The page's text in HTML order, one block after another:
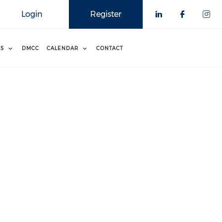
Register
Login
DMCC CALENDAR CONTACT